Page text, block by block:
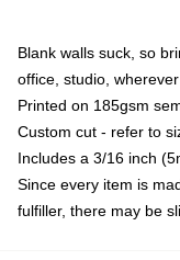
Blank walls suck, so
office, studio, wherever
Printed on 185gsm
Custom cut - refer to
Includes a 3/16 inch
Since every item is
fulfiller, there may be